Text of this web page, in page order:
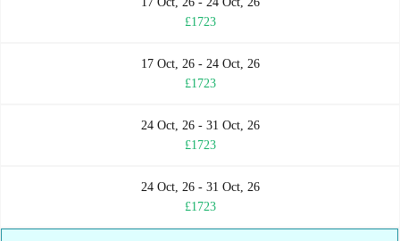
£1723
17 Oct, 26 - 24 Oct, 26
£1723
24 Oct, 26 - 31 Oct, 26
£1723
24 Oct, 26 - 31 Oct, 26
£1723